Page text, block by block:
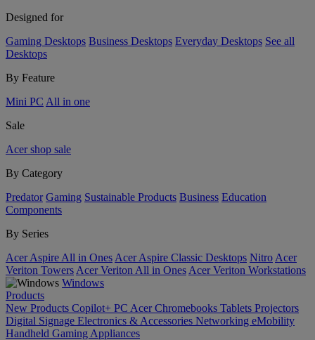
Designed for
Gaming Desktops Business Desktops Everyday Desktops See all
Desktops
By Feature
Mini PC All in one
Sale
Acer shop sale
By Category
Predator Gaming Sustainable Products Business Education
Components
By Series
Acer Aspire All in Ones Acer Aspire Classic Desktops Nitro Acer
Veriton Towers Acer Veriton All in Ones Acer Veriton Workstations
Windows
Products
New Products Copilot+ PC Acer Chromebooks Tablets Projectors
Digital Signage Electronics & Accessories Networking eMobility
Handheld Gaming Appliances